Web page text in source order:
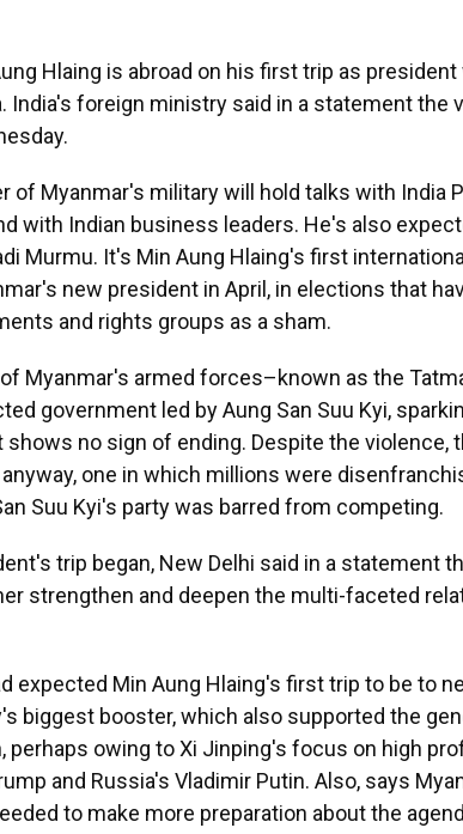
Hlaing is abroad on his first trip as
India's foreign ministry said in a statement the
of Myanmar's military will hold talks with India
with Indian business leaders. He's also
Murmu. It's Min Aung Hlaing's first
new president in April, in elections that
and rights groups as a sham.
Myanmar's armed forces–known as the
government led by Aung San Suu Kyi,
shows no sign of ending. Despite the violence,
one in which millions were
Suu Kyi's party was barred from competing.
trip began, New Delhi said in a statement
strengthen and deepen the multi-faceted
expected Min Aung Hlaing's first trip to be to
biggest booster, which also supported the
perhaps owing to Xi Jinping's focus on high
and Russia's Vladimir Putin. Also, says
to make more preparation about the